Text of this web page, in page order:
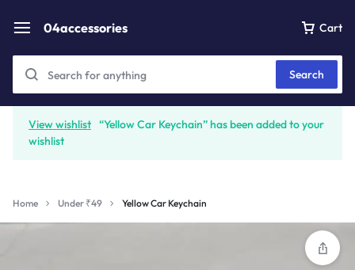
04accessories Cart
Search
View wishlist “Yellow Car Keychain” has been added to your
wishlist
Home Under ₹49 Yellow Car Keychain